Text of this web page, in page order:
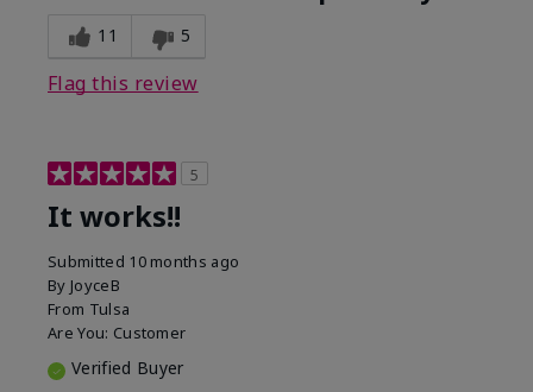
11 5
Flag this review
5
It works!!
Submitted 10 months ago
By JoyceB
From Tulsa
Are You: Customer
Verified Buyer